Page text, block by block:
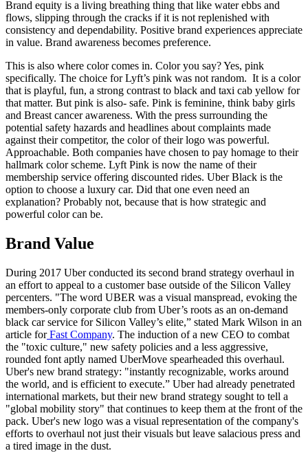
Brand equity is a living breathing thing that like water ebbs and
flows, slipping through the cracks if it is not replenished with
consistency and dependability. Positive brand experiences appreciate
in value. Brand awareness becomes preference.
This is also where color comes in. Color you say? Yes, pink
specifically. The choice for Lyft’s pink was not random. It is a color
that is playful, fun, a strong contrast to black and taxi cab yellow for
that matter. But pink is also- safe. Pink is feminine, think baby girls
and Breast cancer awareness. With the press surrounding the
potential safety hazards and headlines about complaints made
against their competitor, the color of their logo was powerful.
Approachable. Both companies have chosen to pay homage to their
hallmark color scheme. Lyft Pink is now the name of their
membership service offering discounted rides. Uber Black is the
option to choose a luxury car. Did that one even need an
explanation? Probably not, because that is how strategic and
powerful color can be.
Brand Value
During 2017 Uber conducted its second brand strategy overhaul in
an effort to appeal to a customer base outside of the Silicon Valley
percenters. "The word UBER was a visual manspread, evoking the
members-only corporate club from Uber’s roots as an on-demand
black car service for Silicon Valley’s elite,” stated Mark Wilson in an
article forFast Company. The induction of a new CEO to combat
the "toxic culture," new safety policies and a less aggressive,
rounded font aptly named UberMove spearheaded this overhaul.
Uber's new brand strategy: "instantly recognizable, works around
the world, and is efficient to execute.” Uber had already penetrated
international markets, but their new brand strategy sought to tell a
"global mobility story" that continues to keep them at the front of the
pack. Uber's new logo was a visual representation of the company's
efforts to overhaul not just their visuals but leave salacious press and
a tired image in the dust.